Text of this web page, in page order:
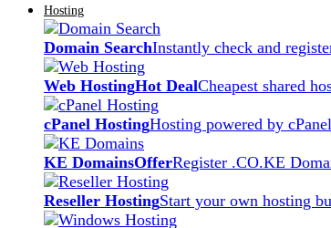
Hosting
Domain SearchInstantly check and
Web HostingHot DealCheapest shared
cPanel HostingHosting powered by
KE DomainsOfferRegister .CO.KE
Reseller HostingStart your own hosting